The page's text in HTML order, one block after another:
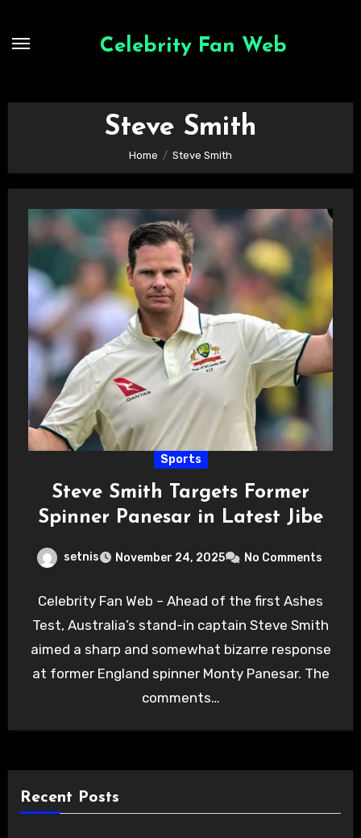
Celebrity Fan Web
Steve Smith
Home Steve Smith
Sports
Steve Smith Targets Former
Spinner Panesar in Latest Jibe
setnis November 24, 2025 No Comments
Celebrity Fan Web – Ahead of the first Ashes
Test, Australia’s stand-in captain Steve Smith
aimed a sharp and somewhat bizarre response
at former England spinner Monty Panesar. The
comments…
Recent Posts